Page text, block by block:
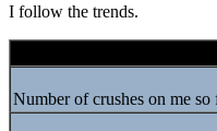
I follow the trends.
Number of crushes on me so